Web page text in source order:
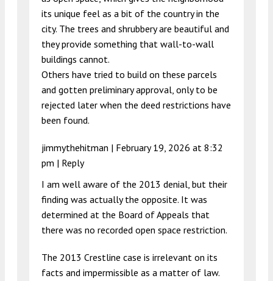
its unique feel as a bit of the country in the
city. The trees and shrubbery are beautiful and
they provide something that wall-to-wall
buildings cannot.
Others have tried to build on these parcels
and gotten preliminary approval, only to be
rejected later when the deed restrictions have
been found.
jimmythehitman | February 19, 2026 at 8:32
pm | Reply
I am well aware of the 2013 denial, but their
finding was actually the opposite. It was
determined at the Board of Appeals that
there was no recorded open space restriction.
The 2013 Crestline case is irrelevant on its
facts and impermissible as a matter of law.